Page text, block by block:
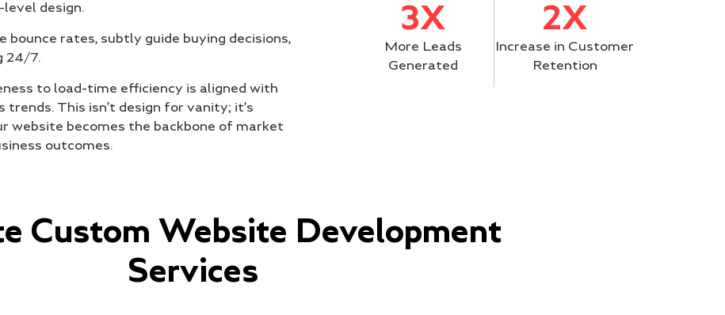
design.
rates, subtly guide buying decisions,
24/7.
to load-time efficiency is aligned with
This isn’t design for vanity; it’s
website becomes the backbone of market
outcomes.
3X
More Leads
Generated
2X
Increase in Customer
Retention
Custom Website Development
Services